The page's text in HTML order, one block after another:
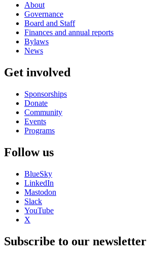
About
Governance
Board and Staff
Finances and annual reports
Bylaws
News
Get involved
Sponsorships
Donate
Community
Events
Programs
Follow us
BlueSky
LinkedIn
Mastodon
Slack
YouTube
X
Subscribe to our newsletter